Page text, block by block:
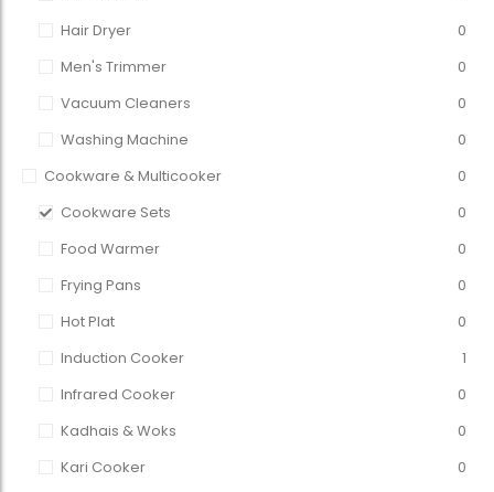
Hair Dryer
0
Men's Trimmer
0
Vacuum Cleaners
0
Washing Machine
0
Cookware & Multicooker
0
Cookware Sets
0
Food Warmer
0
Frying Pans
0
Hot Plat
0
Induction Cooker
1
Infrared Cooker
0
Kadhais & Woks
0
Kari Cooker
0